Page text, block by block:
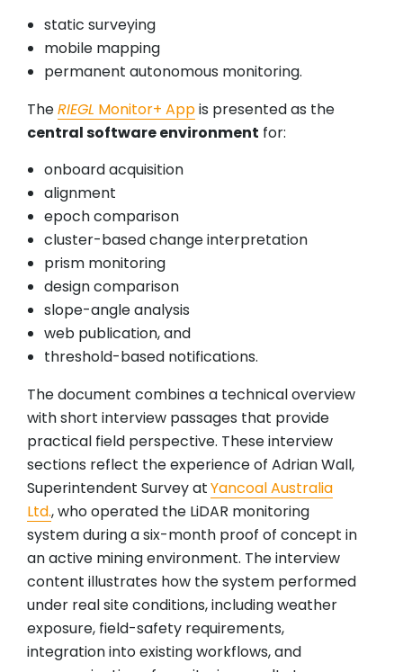
static surveying
mobile mapping
permanent autonomous monitoring.
TheRIEGL Monitor+ Appis presented as the
central software environment for:
onboard acquisition
alignment
epoch comparison
cluster-based change interpretation
prism monitoring
design comparison
slope-angle analysis
web publication, and
threshold-based notifications.
The document combines a technical overview
with short interview passages that provide
practical field perspective. These interview
sections reflect the experience of Adrian Wall,
Superintendent Survey atYancoal Australia
Ltd., who operated the LiDAR monitoring
system during a six-month proof of concept in
an active mining environment. The interview
content illustrates how the system performed
under real site conditions, including weather
exposure, field-safety requirements,
integration into existing workflows, and